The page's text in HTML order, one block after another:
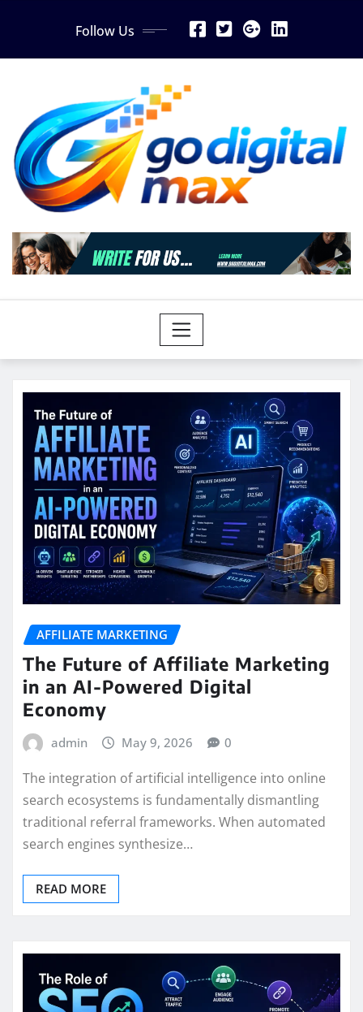
Follow Us
AFFILIATE MARKETING
The Future of Affiliate Marketing
in an AI-Powered Digital
Economy
admin May 9, 2026 0
The integration of artificial intelligence into online
search ecosystems is fundamentally dismantling
traditional referral frameworks. When automated
search engines synthesize…
READ MORE